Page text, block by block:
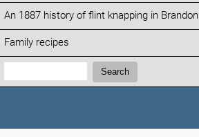
An 1887 history of flint knapping in Brandon
Family recipes
Search:
Search